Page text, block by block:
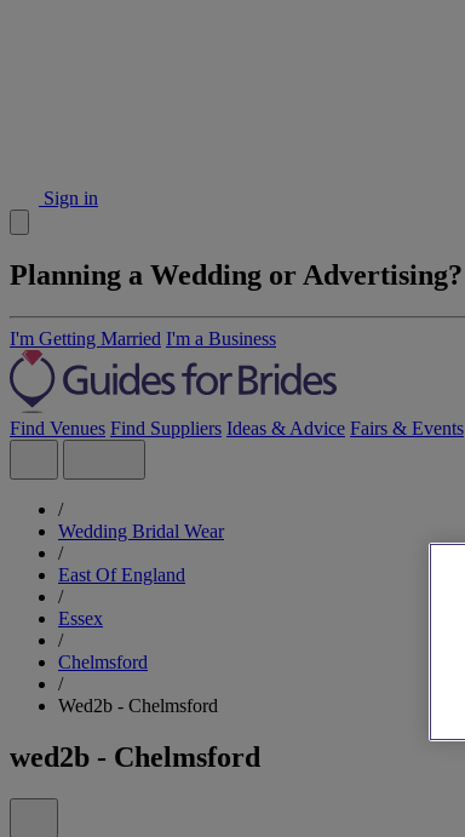
Sign in
Planning a Wedding or Advertising?
I'm Getting Married I'm a Business
Find Venues Find Suppliers Ideas & Advice Fairs & Events
/
Wedding Bridal Wear
/
East Of England
/
Essex
/
Chelmsford
/
Wed2b - Chelmsford
wed2b - Chelmsford